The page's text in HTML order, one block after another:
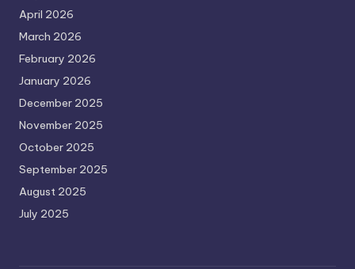
April 2026
March 2026
February 2026
January 2026
December 2025
November 2025
October 2025
September 2025
August 2025
July 2025